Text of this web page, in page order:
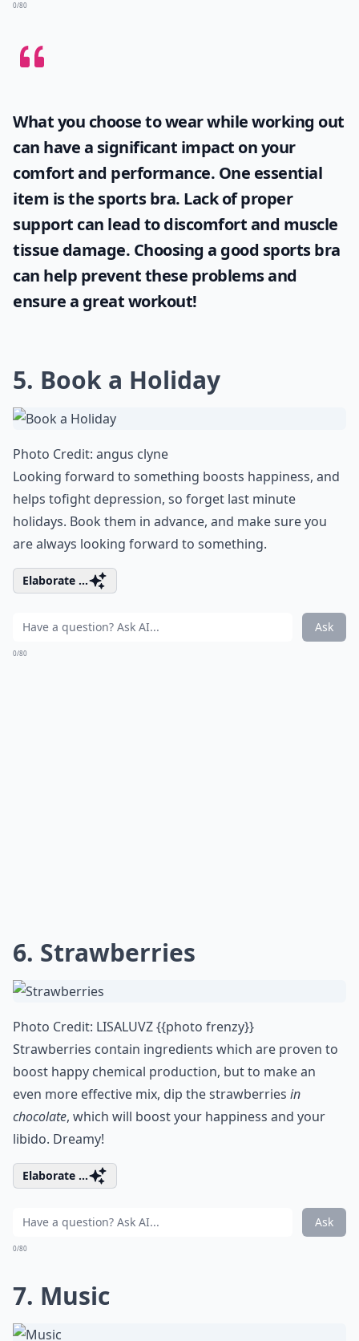
0/80
What you choose to wear while working out
can have a significant impact on your
comfort and performance. One essential
item is the sports bra. Lack of proper
support can lead to discomfort and muscle
tissue damage. Choosing a good sports bra
can help prevent these problems and
ensure a great workout!
5. Book a Holiday
Photo Credit: angus clyne
Looking forward to something boosts happiness, and
helps tofight depression, so forget last minute
holidays. Book them in advance, and make sure you
are always looking forward to something.
Elaborate ...
Ask
0/80
6. Strawberries
Photo Credit: LISALUVZ {{photo frenzy}}
Strawberries contain ingredients which are proven to
boost happy chemical production, but to make an
even more effective mix, dip the strawberries in
chocolate, which will boost your happiness and your
libido. Dreamy!
Elaborate ...
Ask
0/80
7. Music